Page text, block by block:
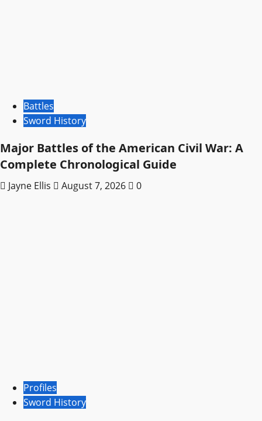
Battles
Sword History
Major Battles of the American Civil War: A
Complete Chronological Guide
Jayne Ellis August 7, 2026 0
Profiles
Sword History